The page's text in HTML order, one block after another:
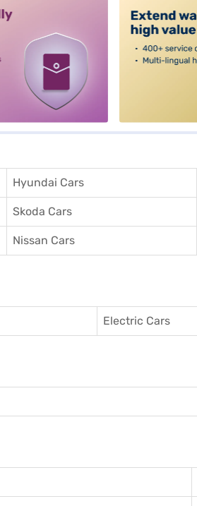
Hyundai Cars
Skoda Cars
Nissan Cars
Electric Cars